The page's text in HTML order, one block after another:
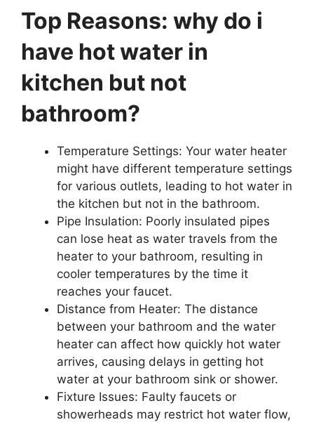
Top Reasons: why do i
have hot water in
kitchen but not
bathroom?
Temperature Settings: Your water heater
might have different temperature settings
for various outlets, leading to hot water in
the kitchen but not in the bathroom.
Pipe Insulation: Poorly insulated pipes
can lose heat as water travels from the
heater to your bathroom, resulting in
cooler temperatures by the time it
reaches your faucet.
Distance from Heater: The distance
between your bathroom and the water
heater can affect how quickly hot water
arrives, causing delays in getting hot
water at your bathroom sink or shower.
Fixture Issues: Faulty faucets or
showerheads may restrict hot water flow,